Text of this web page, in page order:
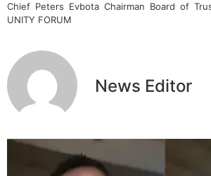
Chief Peters Evbota Chairman Board of
UNITY FORUM
News Editor